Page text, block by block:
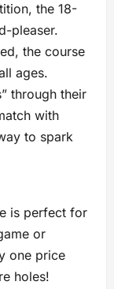
the 18-
pleaser.
the course
ages.
through their
with
to spark
is perfect for
or
one price
holes!